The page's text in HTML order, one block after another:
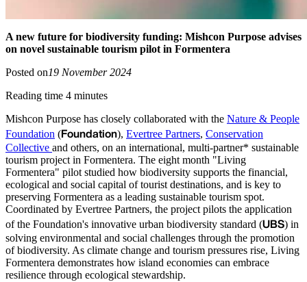
A new future for biodiversity funding: Mishcon Purpose advises
on novel sustainable tourism pilot in Formentera
Posted on19 November 2024
Reading time 4 minutes
Mishcon Purpose has closely collaborated with the Nature & People
Foundation (Foundation), Evertree Partners, Conservation
Collective and others, on an international, multi-partner* sustainable
tourism project in Formentera. The eight month "Living
Formentera" pilot studied how biodiversity supports the financial,
ecological and social capital of tourist destinations, and is key to
preserving Formentera as a leading sustainable tourism spot.
Coordinated by Evertree Partners, the project pilots the application
of the Foundation's innovative urban biodiversity standard (UBS) in
solving environmental and social challenges through the promotion
of biodiversity. As climate change and tourism pressures rise, Living
Formentera demonstrates how island economies can embrace
resilience through ecological stewardship.